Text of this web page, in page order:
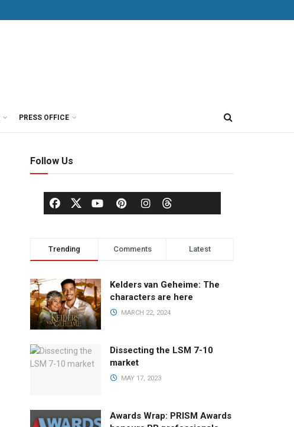
PRESS OFFICE
Follow Us
Trending Comments Latest
Kelders van Geheime: The
characters are here
MARCH 22, 2024
Dissecting the LSM 7-10
market
MAY 17, 2023
Awards Wrap: PRISM Awards